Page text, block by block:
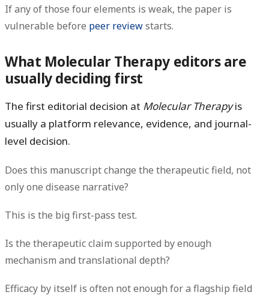
If any of those four elements is weak, the paper is
vulnerable before peer reviewstarts.
What Molecular Therapy editors are
usually deciding first
The first editorial decision at Molecular Therapyis
usually a platform relevance, evidence, and journal-
level decision.
Does this manuscript change the therapeutic field, not
only one disease narrative?
This is the big first-pass test.
Is the therapeutic claim supported by enough
mechanism and translational depth?
Efficacy by itself is often not enough for a flagship field